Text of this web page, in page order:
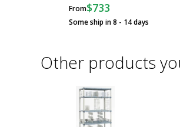
From$733
Some ship in 8 - 14 days
Other products